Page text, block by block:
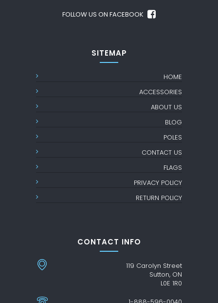
FOLLOW US ON FACEBOOK
SITEMAP
HOME
ACCESSORIES
ABOUT US
BLOG
POLES
CONTACT US
FLAGS
PRIVACY POLICY
RETURN POLICY
CONTACT INFO
119 Carolyn Street
Sutton, ON
L0E 1R0